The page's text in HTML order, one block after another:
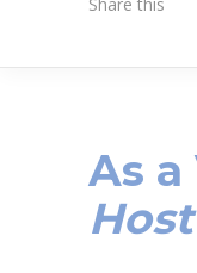
As a